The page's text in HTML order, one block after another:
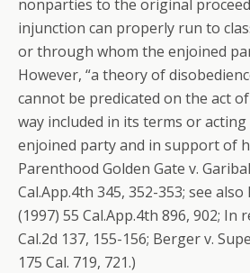
nonparties to the original
injunction can properly run to
or through whom the enjoined
However, “a theory of
cannot be predicated on the act
way included in its terms or
enjoined party and in support of
Parenthood Golden Gate v.
Cal.App.4th 345, 352-353; see
(1997) 55 Cal.App.4th 896, 902; In
Cal.2d 137, 155-156; Berger v.
175 Cal. 719, 721.)